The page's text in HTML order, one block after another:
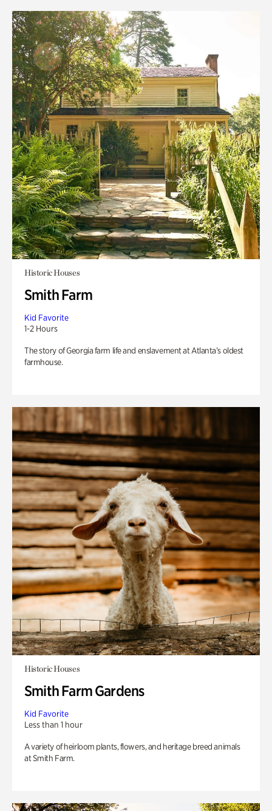
Historic Houses
Smith Farm
Kid Favorite
1-2 Hours
The story of Georgia farm life and enslavement at Atlanta’s oldest
farmhouse.
Historic Houses
Smith Farm Gardens
Kid Favorite
Less than 1 hour
A variety of heirloom plants, flowers, and heritage breed animals
at Smith Farm.